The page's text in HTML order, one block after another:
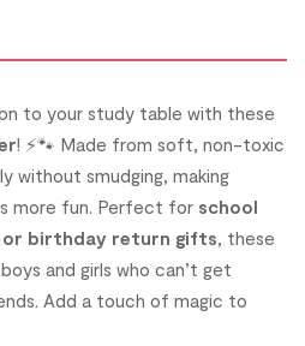
to your study table with these
! ⚡🐾 Made from soft, non-toxic
without smudging, making
more fun. Perfect for school
birthday return gifts, these
and girls who can’t get
Add a touch of magic to